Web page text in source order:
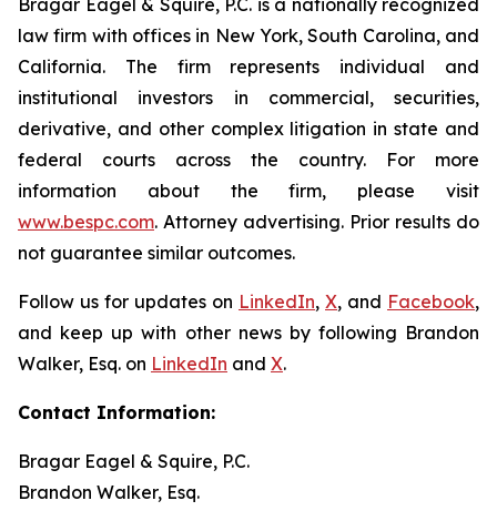
Bragar Eagel & Squire, P.C. is a nationally recognized
law firm with offices in New York, South Carolina, and
California. The firm represents individual and
institutional investors in commercial, securities,
derivative, and other complex litigation in state and
federal courts across the country. For more
information about the firm, please visit
www.bespc.com. Attorney advertising. Prior results do
not guarantee similar outcomes.
Follow us for updates on LinkedIn, X, and Facebook,
and keep up with other news by following Brandon
Walker, Esq. on LinkedIn and X.
Contact Information:
Bragar Eagel & Squire, P.C.
Brandon Walker, Esq.